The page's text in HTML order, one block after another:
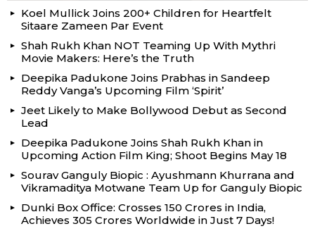
Koel Mullick Joins 200+ Children for Heartfelt
Sitaare Zameen Par Event
Shah Rukh Khan NOT Teaming Up With Mythri
Movie Makers: Here’s the Truth
Deepika Padukone Joins Prabhas in Sandeep
Reddy Vanga’s Upcoming Film ‘Spirit’
Jeet Likely to Make Bollywood Debut as Second
Lead
Deepika Padukone Joins Shah Rukh Khan in
Upcoming Action Film King; Shoot Begins May 18
Sourav Ganguly Biopic : Ayushmann Khurrana and
Vikramaditya Motwane Team Up for Ganguly Biopic
Dunki Box Office: Crosses 150 Crores in India,
Achieves 305 Crores Worldwide in Just 7 Days!